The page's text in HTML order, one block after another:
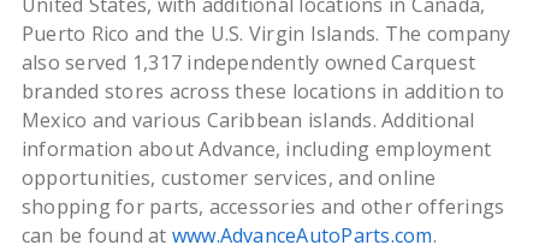
United States, with additional locations in Canada,
Puerto Rico and the U.S. Virgin Islands. The company
also served 1,317 independently owned Carquest
branded stores across these locations in addition to
Mexico and various Caribbean islands. Additional
information about Advance, including employment
opportunities, customer services, and online
shopping for parts, accessories and other offerings
can be found at www.AdvanceAutoParts.com.